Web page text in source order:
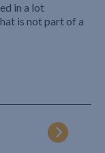
in a lot
is not part of a